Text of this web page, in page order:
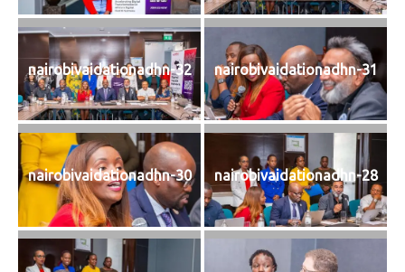
nairobivaidationadhn-32 nairobivaidationadhn-31
nairobivaidationadhn-30 nairobivaidationadhn-28